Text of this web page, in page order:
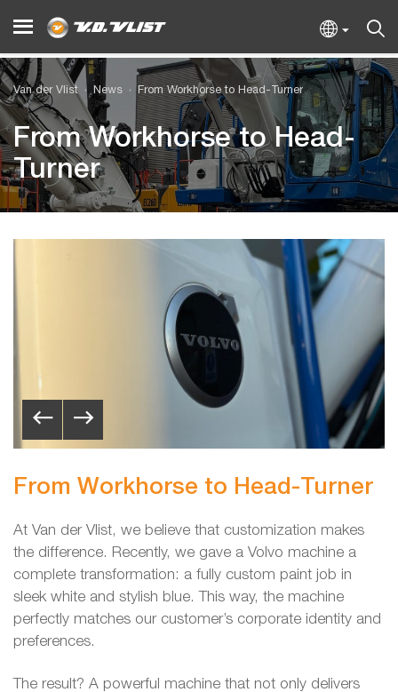
Van der Vlist News From Workhorse to Head-Turner
From Workhorse to Head-
Turner
From Workhorse to Head-Turner
At Van der Vlist, we believe that customization makes
the difference. Recently, we gave a Volvo machine a
complete transformation: a fully custom paint job in
sleek white and stylish blue. This way, the machine
perfectly matches our customer’s corporate identity and
preferences.
The result? A powerful machine that not only delivers